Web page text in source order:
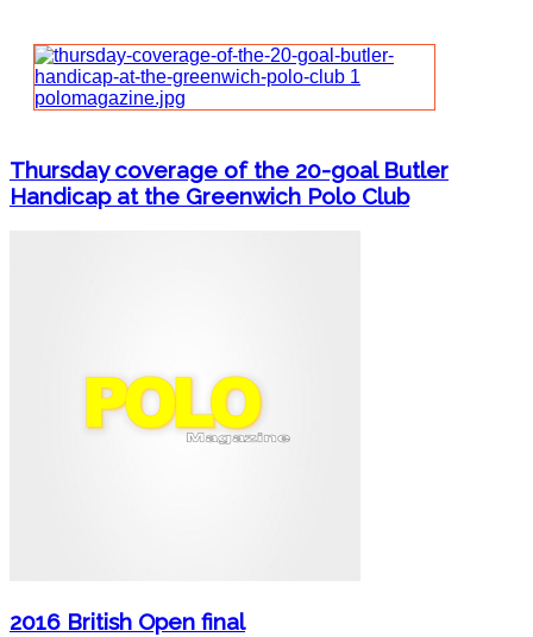
Thursday coverage of the 20-goal Butler
Handicap at the Greenwich Polo Club
2016 British Open final